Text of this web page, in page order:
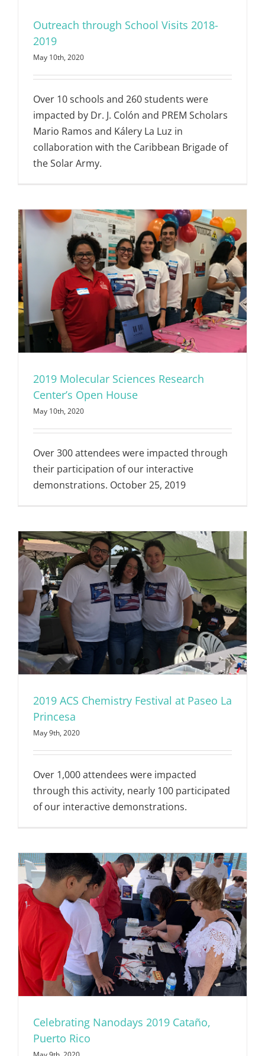
Outreach through School Visits 2018-
2019
May 10th, 2020
Over 10 schools and 260 students were
impacted by Dr. J. Colón and PREM Scholars
Mario Ramos and Kálery La Luz in
collaboration with the Caribbean Brigade of
the Solar Army.
2019 Molecular Sciences Research
Center’s Open House
May 10th, 2020
Over 300 attendees were impacted through
their participation of our interactive
demonstrations. October 25, 2019
2019 ACS Chemistry Festival at Paseo La
Princesa
May 9th, 2020
Over 1,000 attendees were impacted
through this activity, nearly 100 participated
of our interactive demonstrations.
Celebrating Nanodays 2019 Cataño,
Puerto Rico